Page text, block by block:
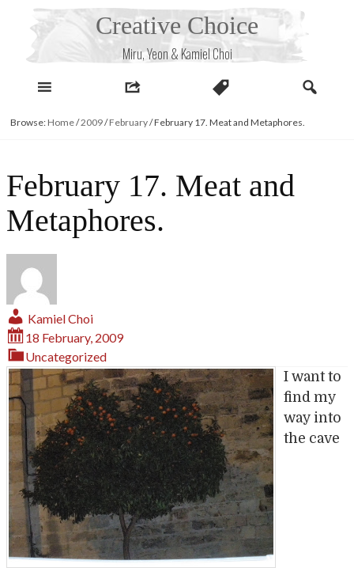
Creative Choice
Miru, Yeon & Kamiel Choi
Browse: Home/2009/February/February 17. Meat and Metaphores.
February 17. Meat and
Metaphores.
Kamiel Choi
18 February, 2009
Uncategorized
I want to
find my
way into
the cave